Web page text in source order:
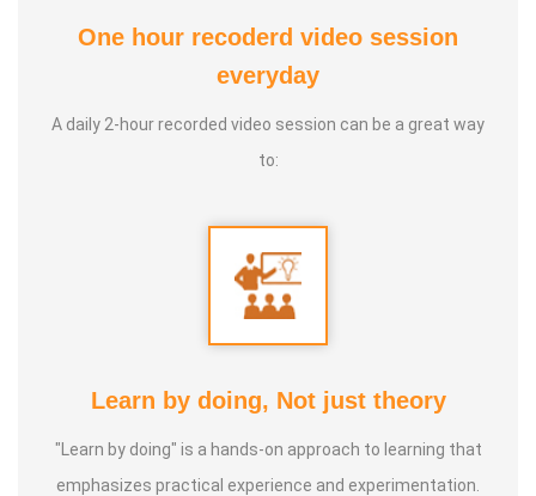
One hour recoderd video session
everyday
A daily 2-hour recorded video session can be a great way
to:
Learn by doing, Not just theory
"Learn by doing" is a hands-on approach to learning that
emphasizes practical experience and experimentation.